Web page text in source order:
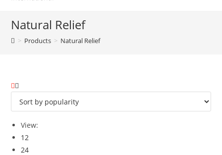
Natural Relief
> Products > Natural Relief
View:
12
24